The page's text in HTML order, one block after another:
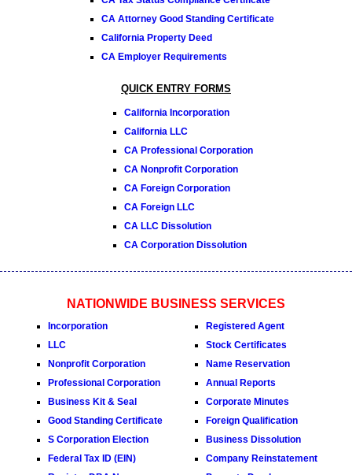
CA Attorney Good Standing Certificate
California Property Deed
CA Employer Requirements
QUICK ENTRY FORMS
California Incorporation
California LLC
CA Professional Corporation
CA Nonprofit Corporation
CA Foreign Corporation
CA Foreign LLC
CA LLC Dissolution
CA Corporation Dissolution
NATIONWIDE BUSINESS SERVICES
Incorporation
LLC
Nonprofit Corporation
Professional Corporation
Business Kit & Seal
Good Standing Certificate
S Corporation Election
Federal Tax ID (EIN)
Registered Agent
Stock Certificates
Name Reservation
Annual Reports
Corporate Minutes
Foreign Qualification
Business Dissolution
Company Reinstatement